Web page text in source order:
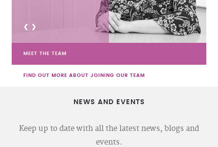
< >
MEET THE TEAM
FIND OUT MORE ABOUT JOINING OUR TEAM
NEWS AND EVENTS
Keep up to date with all the latest news, blogs and
events.